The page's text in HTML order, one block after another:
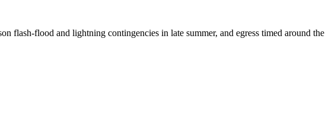
flash-flood and lightning contingencies in late summer, and egress timed around the